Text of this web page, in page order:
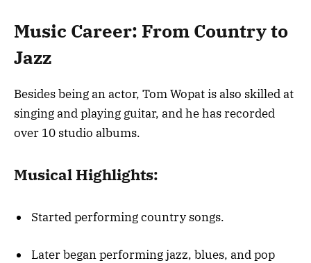
Music Career: From Country to
Jazz
Besides being an actor, Tom Wopat is also skilled at
singing and playing guitar, and he has recorded
over 10 studio albums.
Musical Highlights:
Started performing country songs.
Later began performing jazz, blues, and pop